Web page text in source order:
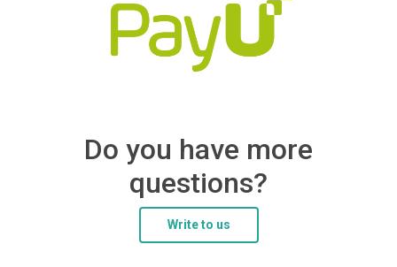
Do you have more
questions?
Write to us